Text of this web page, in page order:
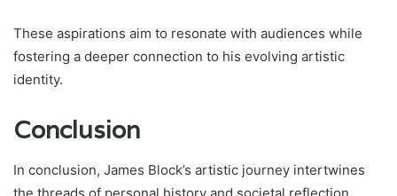
These aspirations aim to resonate with audiences while
fostering a deeper connection to his evolving artistic
identity.
Conclusion
In conclusion, James Block’s artistic journey intertwines